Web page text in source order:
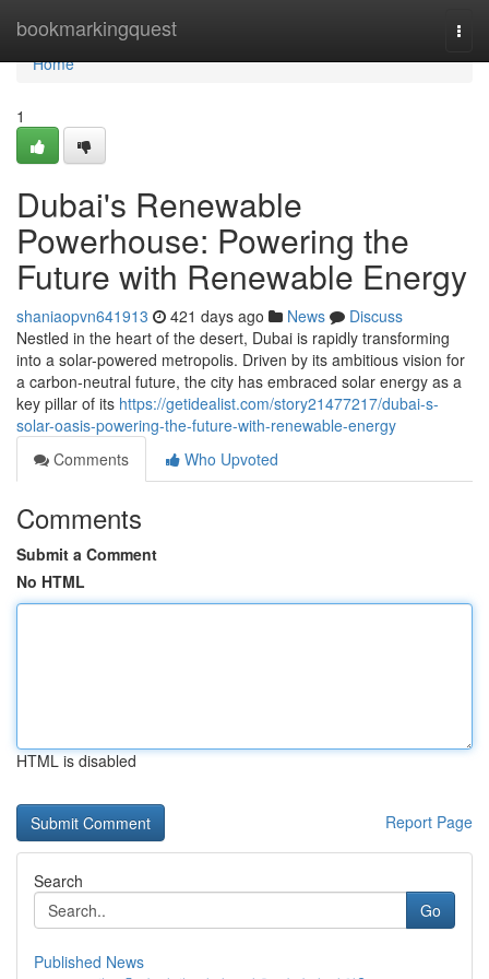
bookmarkingquest
Home
Home
1
Dubai's Renewable
Powerhouse: Powering the
Future with Renewable Energy
shaniaopvn641913 421 days ago News
Discuss
Nestled in the heart of the desert, Dubai is rapidly transforming
into a solar-powered metropolis. Driven by its ambitious vision for
a carbon-neutral future, the city has embraced solar energy as a
key pillar of its https://getidealist.com/story21477217/dubai-s-
solar-oasis-powering-the-future-with-renewable-energy
Comments
Who Upvoted
Comments
Submit a Comment
No HTML
HTML is disabled
Report Page
Search
Go
Published News